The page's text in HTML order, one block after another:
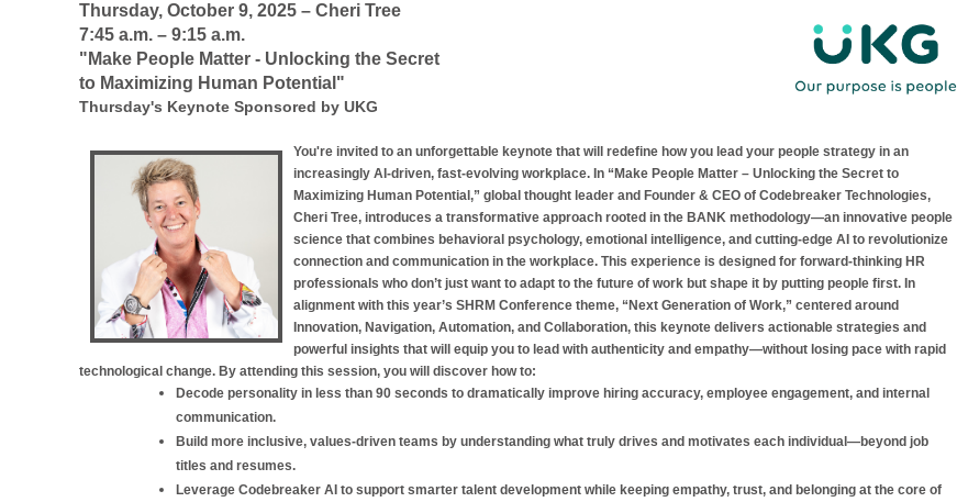
Thursday, October 9, 2025 – Cheri Tree
7:45 a.m. – 9:15 a.m.
"Make People Matter - Unlocking the Secret
to Maximizing Human Potential"
Thursday's Keynote Sponsored by UKG
You're invited to an unforgettable keynote that will redefine how you lead your people strategy in an
increasingly AI-driven, fast-evolving workplace. In “Make People Matter – Unlocking the Secret to
Maximizing Human Potential,” global thought leader and Founder & CEO of Codebreaker Technologies,
Cheri Tree, introduces a transformative approach rooted in the BANK methodology—an innovative people
science that combines behavioral psychology, emotional intelligence, and cutting-edge AI to revolutionize
connection and communication in the workplace. This experience is designed for forward-thinking HR
professionals who don’t just want to adapt to the future of work but shape it by putting people first. In
alignment with this year’s SHRM Conference theme, “Next Generation of Work,” centered around
Innovation, Navigation, Automation, and Collaboration, this keynote delivers actionable strategies and
powerful insights that will equip you to lead with authenticity and empathy—without losing pace with rapid
technological change. By attending this session, you will discover how to:
Decode personality in less than 90 seconds to dramatically improve hiring accuracy, employee engagement, and internal
communication.
Build more inclusive, values-driven teams by understanding what truly drives and motivates each individual—beyond job
titles and resumes.
Leverage Codebreaker AI to support smarter talent development while keeping empathy, trust, and belonging at the core of